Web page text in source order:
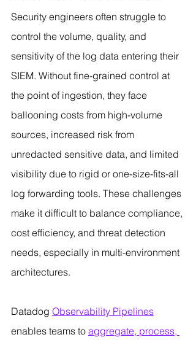
Security engineers often struggle to
control the volume, quality, and
sensitivity of the log data entering their
SIEM. Without fine-grained control at
the point of ingestion, they face
ballooning costs from high-volume
sources, increased risk from
unredacted sensitive data, and limited
visibility due to rigid or one-size-fits-all
log forwarding tools. These challenges
make it difficult to balance compliance,
cost efficiency, and threat detection
needs, especially in multi-environment
architectures.
Datadog Observability Pipelines
enables teams to aggregate, process,